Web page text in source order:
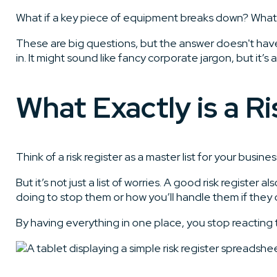
What if a key piece of equipment breaks down?
These are big questions, but the answer doesn't
in. It might sound like fancy corporate jargon, but
What Exactly is a
Think of a risk register as a master list for your
But it’s not just a list of worries. A good risk register
doing to stop them or how you’ll handle them if they
By having everything in one place, you stop reacting